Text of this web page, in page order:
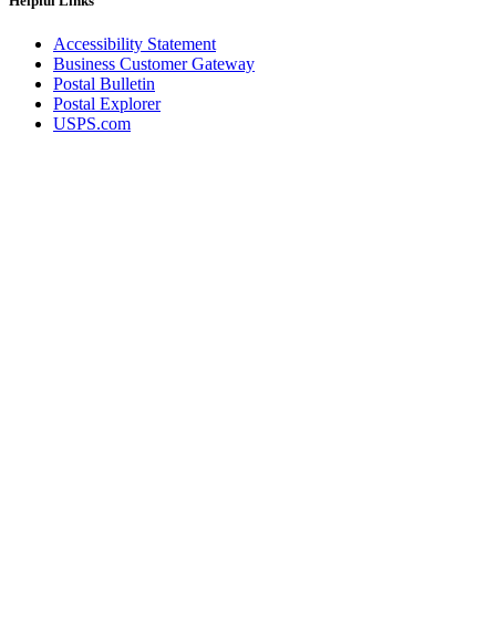
Accessibility Statement
Business Customer Gateway
Postal Bulletin
Postal Explorer
USPS.com